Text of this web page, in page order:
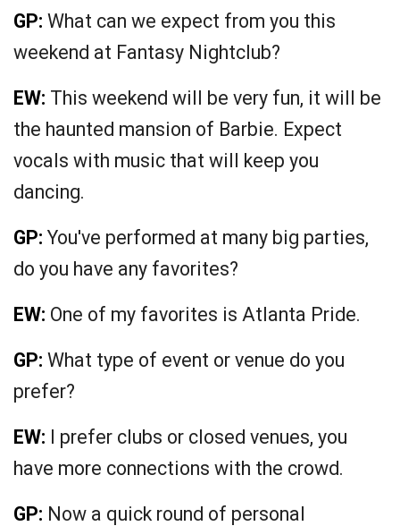
GP: What can we expect from you this
weekend at Fantasy Nightclub?
EW: This weekend will be very fun, it will be
the haunted mansion of Barbie. Expect
vocals with music that will keep you
dancing.
GP: You've performed at many big parties,
do you have any favorites?
EW: One of my favorites is Atlanta Pride.
GP: What type of event or venue do you
prefer?
EW: I prefer clubs or closed venues, you
have more connections with the crowd.
GP: Now a quick round of personal